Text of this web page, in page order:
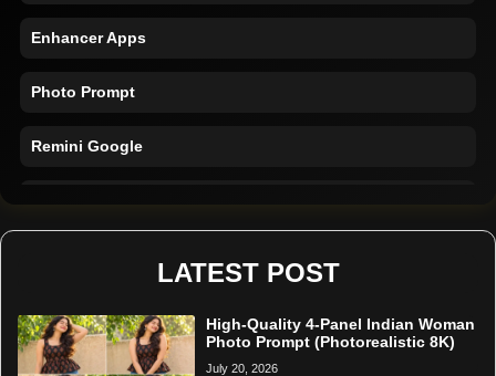
Enhancer Apps
Photo Prompt
Remini Google
LATEST POST
High-Quality 4-Panel Indian Woman
Photo Prompt (Photorealistic 8K)
July 20, 2026